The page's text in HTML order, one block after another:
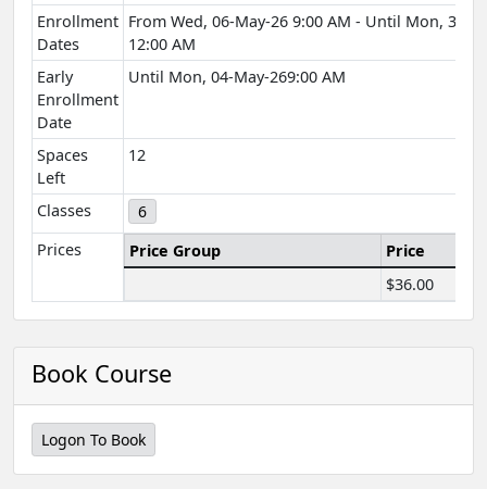
Enrollment
Dates
From Wed, 06-May-26 9:00 AM - Until Mon, 31-
12:00 AM
Early
Enrollment
Date
Until Mon, 04-May-269:00 AM
Spaces
Left
12
Classes
6
Prices
Price Group
Price
$36.00
Book Course
Logon To Book